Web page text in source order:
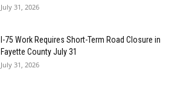
July 31, 2026
I-75 Work Requires Short-Term Road Closure in
Fayette County July 31
July 31, 2026